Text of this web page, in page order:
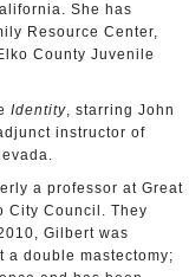
She has
Resource Center,
County Juvenile
Identity, starring John
instructor of
a professor at Great
City Council. They
Gilbert was
a double mastectomy;